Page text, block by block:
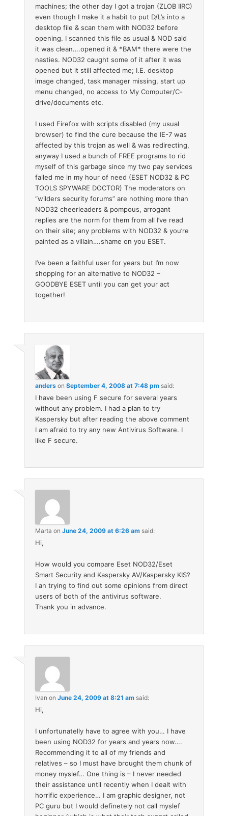
machines; the other day I got a trojan (ZLOB IIRC)
even though I make it a habit to put D/L’s into a
desktop file & scan them with NOD32 before
opening. I scanned this file as usual & NOD said
it was clean….opened it & *BAM* there were the
nasties. NOD32 caught some of it after it was
opened but it still affected me; I.E. desktop
image changed, task manager missing, start up
menu changed, no access to My Computer/C-
drive/documents etc.
I used Firefox with scripts disabled (my usual
browser) to find the cure because the IE-7 was
affected by this trojan as well & was redirecting,
anyway I used a bunch of FREE programs to rid
myself of this garbage since my two pay services
failed me in my hour of need (ESET NOD32 & PC
TOOLS SPYWARE DOCTOR) The moderators on
“wilders security forums” are nothing more than
NOD32 cheerleaders & pompous, arrogant
replies are the norm for them from all I’ve read
on their site; any problems with NOD32 & you’re
painted as a villain….shame on you ESET.
I’ve been a faithful user for years but I’m now
shopping for an alternative to NOD32 –
GOODBYE ESET until you can get your act
together!
anders onSeptember 4, 2008 at 7:48 pm said:
I have been using F secure for several years
without any problem. I had a plan to try
Kaspersky but after reading the above comment
I am afraid to try any new Antivirus Software. I
like F secure.
Marta onJune 24, 2009 at 6:26 am said:
Hi,
How would you compare Eset NOD32/Eset
Smart Security and Kaspersky AV/Kaspersky KIS?
I an trying to find out some opinions from direct
users of both of the antivirus software.
Thank you in advance.
Ivan onJune 24, 2009 at 8:21 am said:
Hi,
I unfortunatelly have to agree with you… I have
been using NOD32 for years and years now….
Recommending it to all of my friends and
relatives – so I must have brought them chunk of
money myslef… One thing is – I never needed
their assistance until recently when I dealt with
horrific experience… I am graphic designer, not
PC guru but I would definetely not call myslef